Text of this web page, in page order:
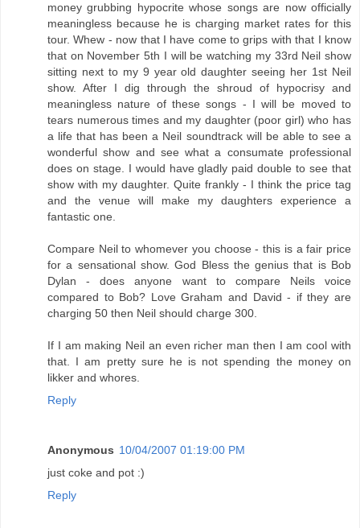
money grubbing hypocrite whose songs are now officially
meaningless because he is charging market rates for this
tour. Whew - now that I have come to grips with that I know
that on November 5th I will be watching my 33rd Neil show
sitting next to my 9 year old daughter seeing her 1st Neil
show. After I dig through the shroud of hypocrisy and
meaningless nature of these songs - I will be moved to
tears numerous times and my daughter (poor girl) who has
a life that has been a Neil soundtrack will be able to see a
wonderful show and see what a consumate professional
does on stage. I would have gladly paid double to see that
show with my daughter. Quite frankly - I think the price tag
and the venue will make my daughters experience a
fantastic one.
Compare Neil to whomever you choose - this is a fair price
for a sensational show. God Bless the genius that is Bob
Dylan - does anyone want to compare Neils voice
compared to Bob? Love Graham and David - if they are
charging 50 then Neil should charge 300.
If I am making Neil an even richer man then I am cool with
that. I am pretty sure he is not spending the money on
likker and whores.
Reply
Anonymous 10/04/2007 01:19:00 PM
just coke and pot :)
Reply